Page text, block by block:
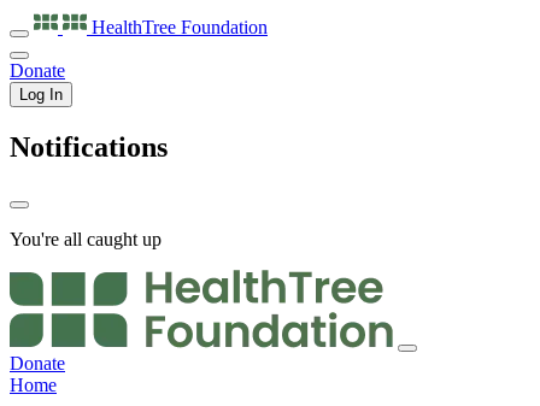
HealthTree Foundation
Donate
Log In
Notifications
You're all caught up
Donate
Home